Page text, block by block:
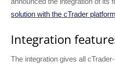
solution with the cTrader platform
Integration
The integration gives all